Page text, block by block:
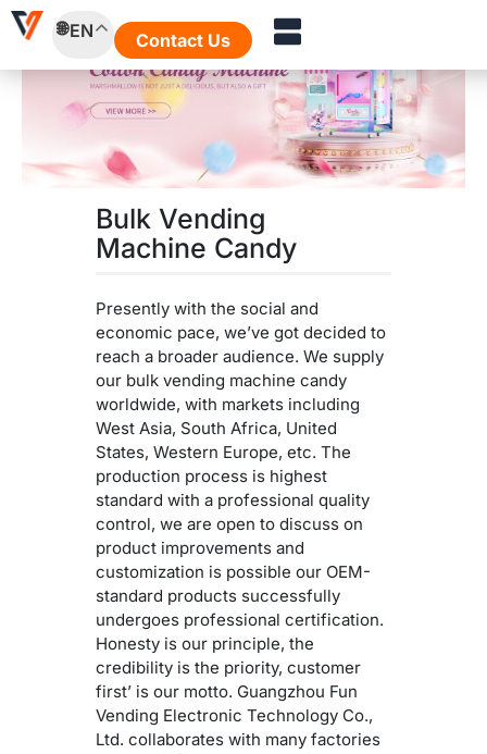
Skip
EN Contact Us
Bulk Vending
Machine Candy
Presently with the social and
economic pace, we’ve got decided to
reach a broader audience. We supply
our bulk vending machine candy
worldwide, with markets including
West Asia, South Africa, United
States, Western Europe, etc. The
production process is highest
standard with a professional quality
control, we are open to discuss on
product improvements and
customization is possible our OEM-
standard products successfully
undergoes professional certification.
Honesty is our principle, the
credibility is the priority, customer
first’ is our motto. Guangzhou Fun
Vending Electronic Technology Co.,
Ltd. collaborates with many factories